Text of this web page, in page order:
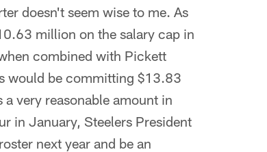
doesn't seem wise to me. As
million on the salary cap in
combined with Pickett
would be committing $13.83
very reasonable amount in
in January, Steelers President
next year and be an